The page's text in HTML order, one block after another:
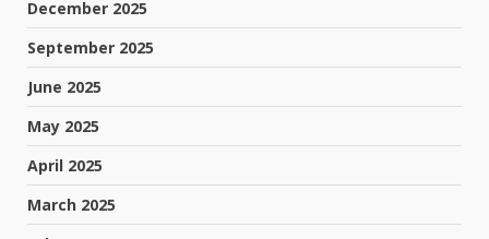
December 2025
September 2025
June 2025
May 2025
April 2025
March 2025